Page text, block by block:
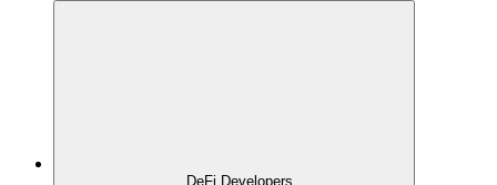
DeFi Developers